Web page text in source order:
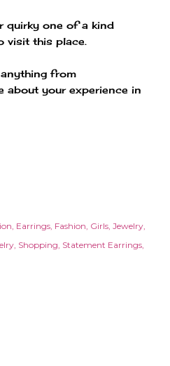
quirky one of a kind
visit this place.
from
about your experience in
Earrings Fashion Girls Jewelry
Shopping Statement Earrings